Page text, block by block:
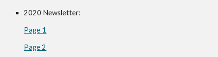
2020 Newsletter:
Page 1
Page 2